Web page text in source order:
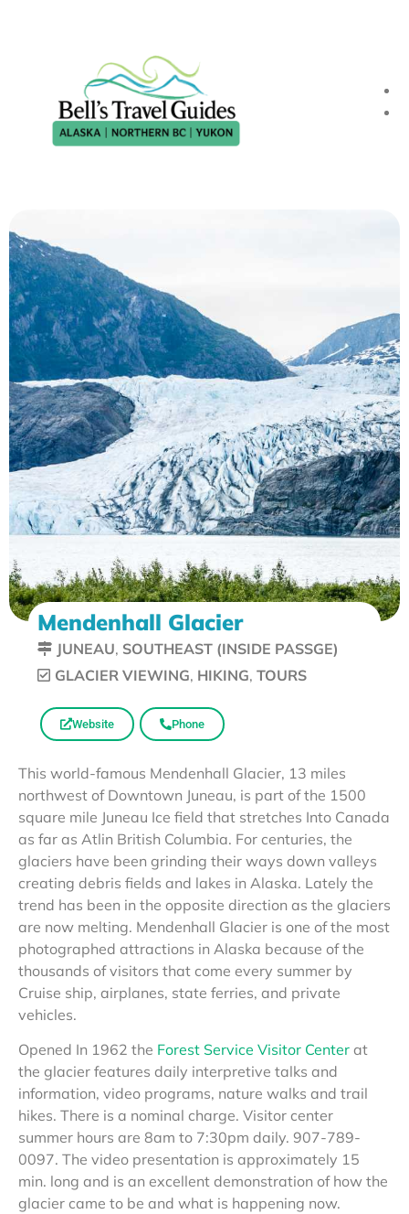
Mendenhall Glacier
JUNEAU, SOUTHEAST (INSIDE PASSGE)
GLACIER VIEWING, HIKING, TOURS
Website Phone
This world-famous Mendenhall Glacier, 13 miles
northwest of Downtown Juneau, is part of the 1500
square mile Juneau Ice field that stretches Into Canada
as far as Atlin British Columbia. For centuries, the
glaciers have been grinding their ways down valleys
creating debris fields and lakes in Alaska. Lately the
trend has been in the opposite direction as the glaciers
are now melting. Mendenhall Glacier is one of the most
photographed attractions in Alaska because of the
thousands of visitors that come every summer by
Cruise ship, airplanes, state ferries, and private
vehicles.
Opened In 1962 the Forest Service Visitor Center at
the glacier features daily interpretive talks and
information, video programs, nature walks and trail
hikes. There is a nominal charge. Visitor center
summer hours are 8am to 7:30pm daily. 907-789-
0097. The video presentation is approximately 15
min. long and is an excellent demonstration of how the
glacier came to be and what is happening now.